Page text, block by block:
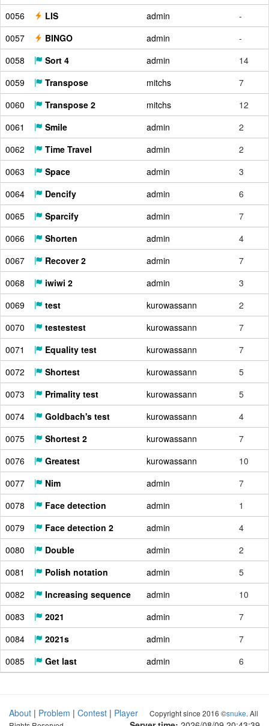
0056
LIS admin
-
0057
BINGO admin
-
0058
Sort 4 admin
14
0059
Transpose mitchs
7
0060
Transpose 2 mitchs
12
0061
Smile admin
2
0062
Time Travel admin
2
0063
Space admin
3
0064
Dencify admin
6
0065
Sparcify admin
7
0066
Shorten admin
4
0067
Recover 2 admin
7
0068
iwiwi 2 admin
3
0069
test kurowassann
2
0070
testestest kurowassann
7
0071
Equality test kurowassann
7
0072
Shortest kurowassann
5
0073
Primality test kurowassann
5
0074
Goldbach's test kurowassann
4
0075
Shortest 2 kurowassann
7
0076
Greatest kurowassann
10
0077
Nim admin
7
0078
Face detection admin
1
0079
Face detection 2 admin
4
0080
Double admin
2
0081
Polish notation admin
5
0082
Increasing sequence admin
10
0083
2021 admin
7
0084
2021s admin
7
0085
Get last admin 6
About | Problem | Contest | Player
Copyright since 2016 ©snuke. All